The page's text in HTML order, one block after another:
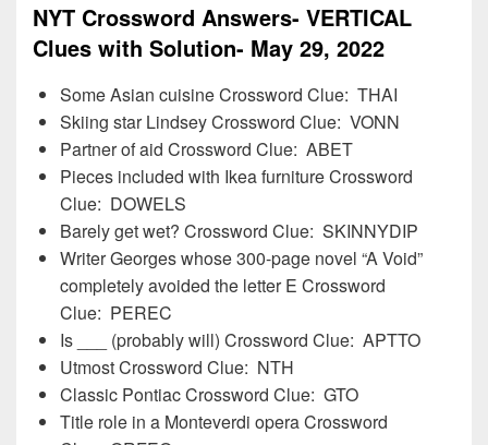
NYT Crossword Answers- VERTICAL
Clues with Solution- May 29, 2022
Some Asian cuisine Crossword Clue: THAI
Skiing star Lindsey Crossword Clue: VONN
Partner of aid Crossword Clue: ABET
Pieces included with Ikea furniture Crossword
Clue: DOWELS
Barely get wet? Crossword Clue: SKINNYDIP
Writer Georges whose 300-page novel “A Void”
completely avoided the letter E Crossword
Clue: PEREC
Is ___ (probably will) Crossword Clue: APTTO
Utmost Crossword Clue: NTH
Classic Pontiac Crossword Clue: GTO
Title role in a Monteverdi opera Crossword